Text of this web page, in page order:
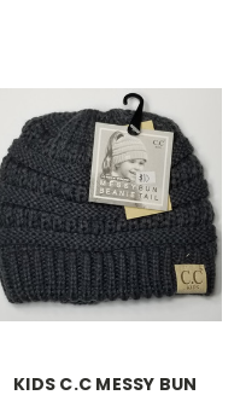
KIDS C.C MESSY BUN